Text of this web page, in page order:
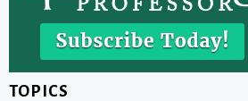
TOPICS